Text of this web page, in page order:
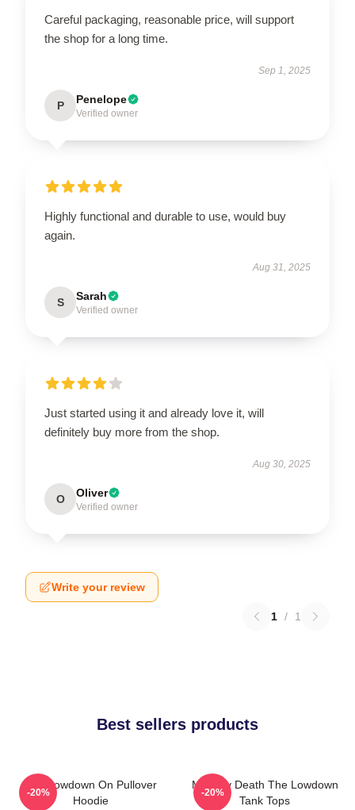
Careful packaging, reasonable price, will support
the shop for a long time.
Sep 1, 2025
P Penelope
Verified owner
Highly functional and durable to use, would buy
again.
Aug 31, 2025
S Sarah
Verified owner
Just started using it and already love it, will
definitely buy more from the shop.
Aug 30, 2025
O Oliver
Verified owner
Write your review
1 / 1
Best sellers products
The Lowdown On Pullover
Hoodie
-20%
Mystery Death The Lowdown
Tank Tops
-20%